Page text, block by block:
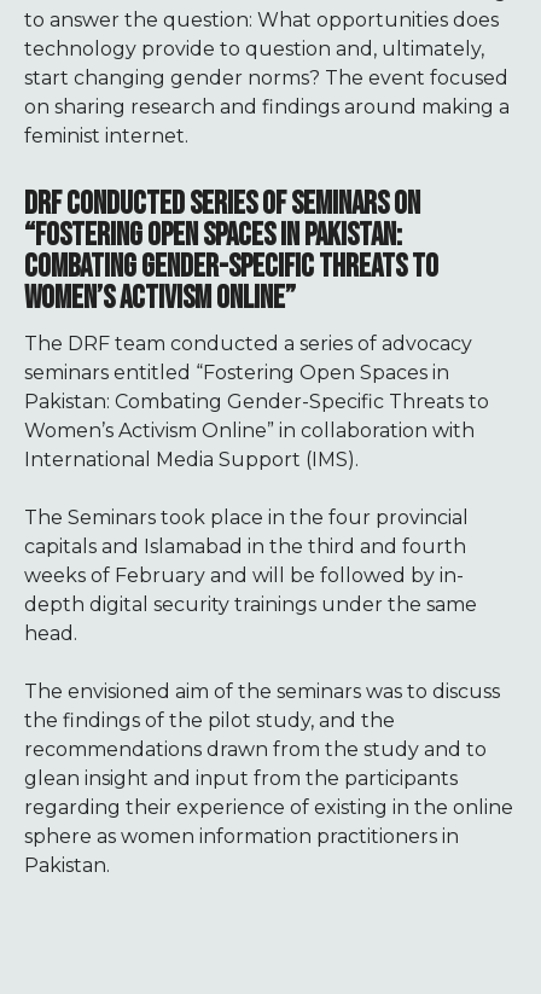
to answer the question: What opportunities does
technology provide to question and, ultimately,
start changing gender norms? The event focused
on sharing research and findings around making a
feminist internet.
DRF CONDUCTED SERIES OF SEMINARS ON
“FOSTERING OPEN SPACES IN PAKISTAN:
COMBATING GENDER-SPECIFIC THREATS TO
WOMEN’S ACTIVISM ONLINE”
The DRF team conducted a series of advocacy
seminars entitled “Fostering Open Spaces in
Pakistan: Combating Gender-Specific Threats to
Women’s Activism Online” in collaboration with
International Media Support (IMS).
The Seminars took place in the four provincial
capitals and Islamabad in the third and fourth
weeks of February and will be followed by in-
depth digital security trainings under the same
head.
The envisioned aim of the seminars was to discuss
the findings of the pilot study, and the
recommendations drawn from the study and to
glean insight and input from the participants
regarding their experience of existing in the online
sphere as women information practitioners in
Pakistan.